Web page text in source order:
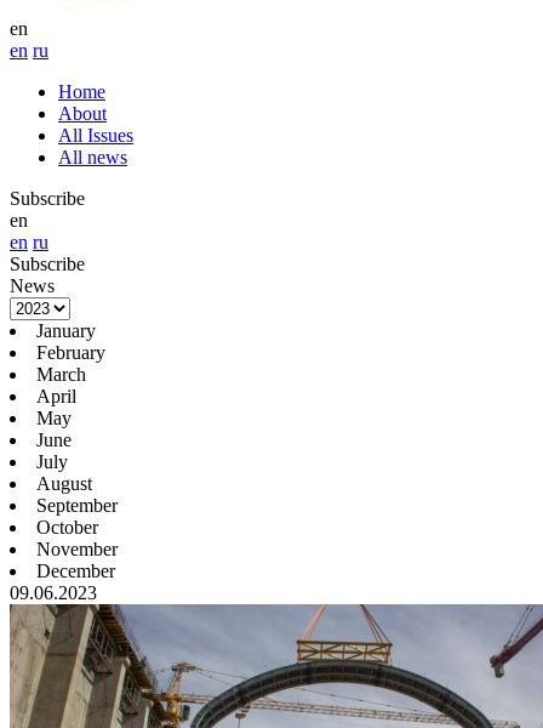
en
en ru
Home
About
All Issues
All news
Subscribe
en
en ru
Subscribe
News
January
February
March
April
May
June
July
August
September
October
November
December
09.06.2023